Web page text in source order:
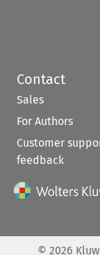
Contact
Sales
For Authors
Customer
feedback
© 2026